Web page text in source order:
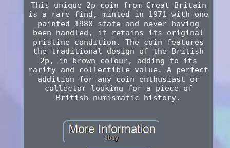
This unique 2p coin from Great Britain
is a rare find, minted in 1971 with one
painted 1980 state and never having
been handled, it retains its original
pristine condition. The coin features
the traditional design of the British
2p, in brown colour, adding to its
rarity and collectible value. A perfect
addition for any coin enthusiast or
collector looking for a piece of
British numismatic history.